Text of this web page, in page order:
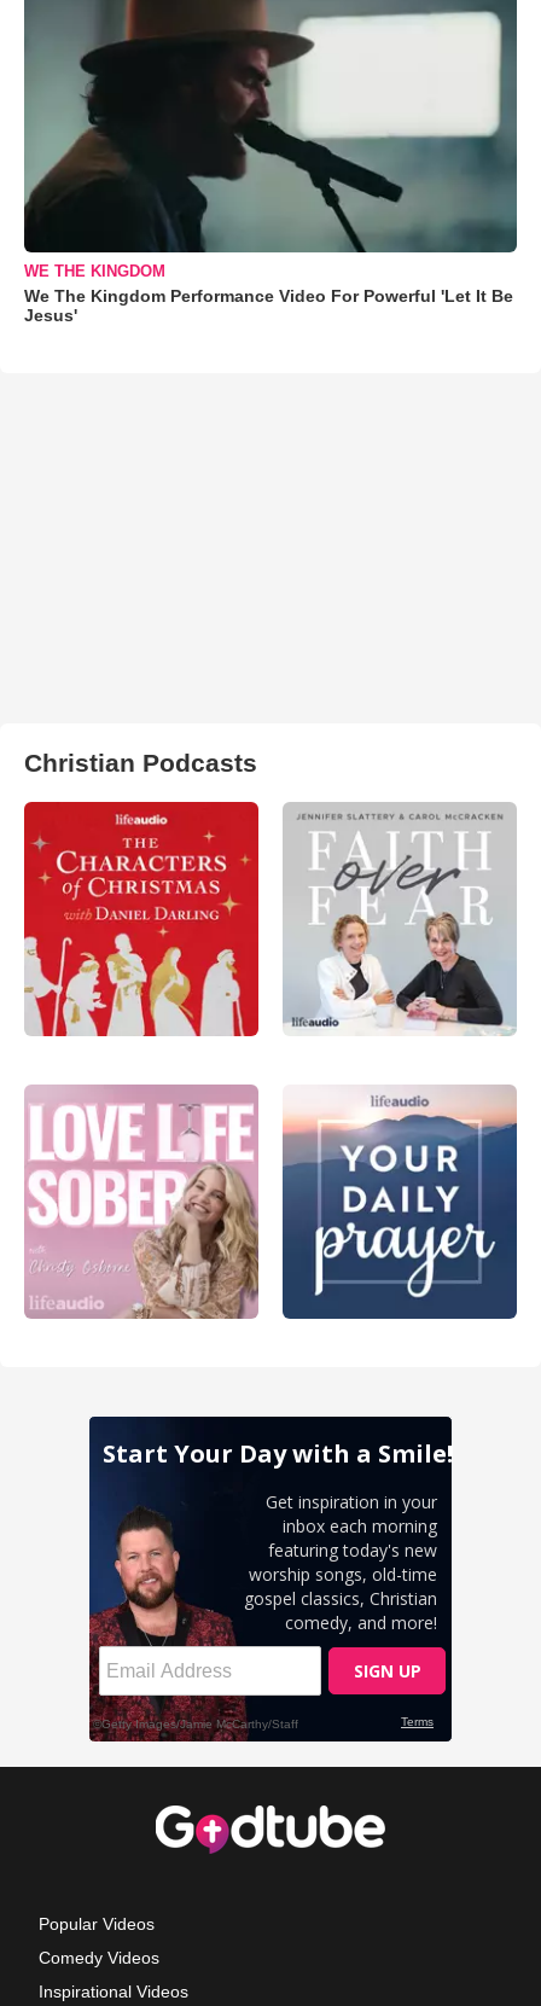
WE THE KINGDOM
We The Kingdom Performance Video For Powerful 'Let It Be
Jesus'
Christian Podcasts
Popular Videos
Comedy Videos
Inspirational Videos